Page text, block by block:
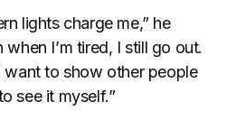
lights charge me,” he
when I’m tired, I still go out.
want to show other people
see it myself.”